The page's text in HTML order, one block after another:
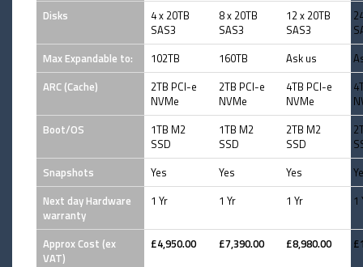
Disks
4 x 20TB
SAS3
8 x 20TB
SAS3
12 x 20TB
SAS3
Max Expandable to:
102TB 160TB Ask us
ARC (Cache)
2TB PCI-e
NVMe
2TB PCI-e
NVMe
4TB PCI-e
NVMe
Boot/OS
1TB M2
SSD
1TB M2
SSD
2TB M2
SSD
Snapshots
Yes Yes Yes
Next day Hardware
warranty
1 Yr 1 Yr 1 Yr 1
Approx Cost (ex
VAT)
£4,950.00 £7,390.00 £8,980.00